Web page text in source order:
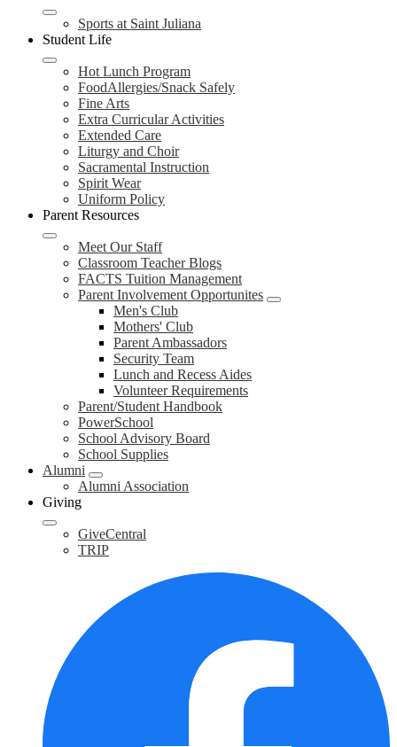
Sports at Saint Juliana
Student Life
Hot Lunch Program
FoodAllergies/Snack Safely
Fine Arts
Extra Curricular Activities
Extended Care
Liturgy and Choir
Sacramental Instruction
Spirit Wear
Uniform Policy
Parent Resources
Meet Our Staff
Classroom Teacher Blogs
FACTS Tuition Management
Parent Involvement Opportunites
Men's Club
Mothers' Club
Parent Ambassadors
Security Team
Lunch and Recess Aides
Volunteer Requirements
Parent/Student Handbook
PowerSchool
School Advisory Board
School Supplies
Alumni
Alumni Association
Giving
GiveCentral
TRIP